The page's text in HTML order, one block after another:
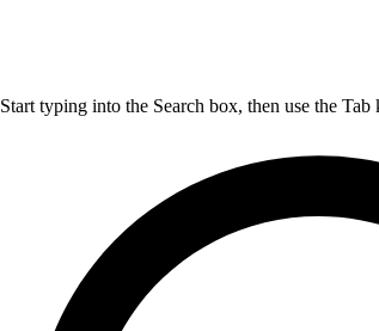
Start typing into the Search box, then use the